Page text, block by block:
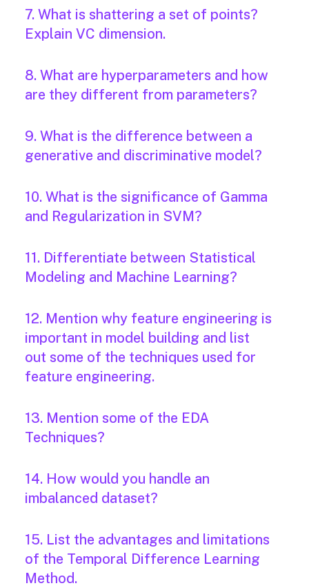
7. What is shattering a set of points?
Explain VC dimension.
8. What are hyperparameters and how
are they different from parameters?
9. What is the difference between a
generative and discriminative model?
10. What is the significance of Gamma
and Regularization in SVM?
11. Differentiate between Statistical
Modeling and Machine Learning?
12. Mention why feature engineering is
important in model building and list
out some of the techniques used for
feature engineering.
13. Mention some of the EDA
Techniques?
14. How would you handle an
imbalanced dataset?
15. List the advantages and limitations
of the Temporal Difference Learning
Method.